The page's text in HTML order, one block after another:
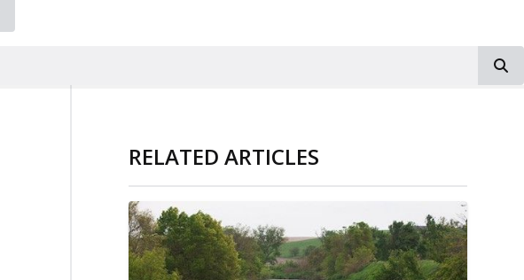
RELATED ARTICLES